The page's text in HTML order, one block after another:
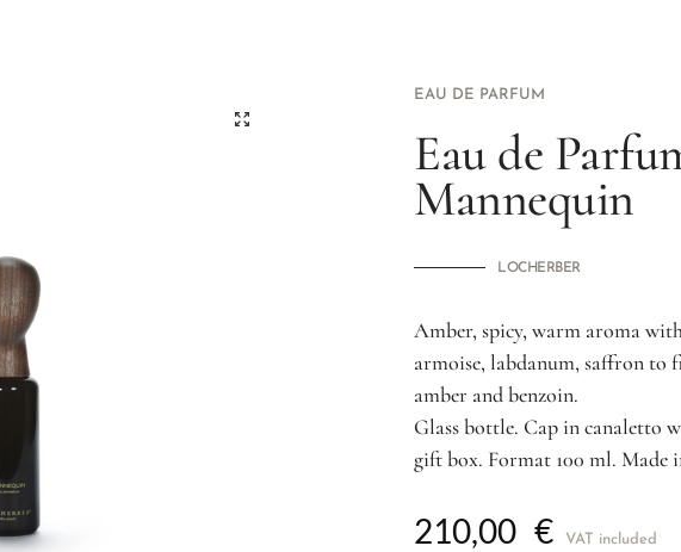
EAU DE PARFUM
Eau de
Mannequin
LOCHERBER
Amber, spicy, warm aroma
armoise, labdanum, saffron to
amber and benzoin.
Glass bottle. Cap in canaletto
gift box. Format 100 ml. Made
210,00 € VAT included